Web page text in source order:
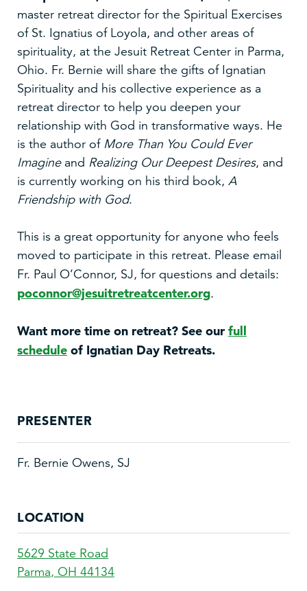
master retreat director for the Spiritual Exercises
of St. Ignatius of Loyola, and other areas of
spirituality, at the Jesuit Retreat Center in Parma,
Ohio. Fr. Bernie will share the gifts of Ignatian
Spirituality and his collective experience as a
retreat director to help you deepen your
relationship with God in transformative ways. He
is the author of More Than You Could Ever
Imagineand Realizing Our Deepest Desires, and
is currently working on his third book, A
Friendship with God.
This is a great opportunity for anyone who feels
moved to participate in this retreat. Please email
Fr. Paul O’Connor, SJ, for questions and details:
poconnor@jesuitretreatcenter.org.
Want more time on retreat? See ourfull
schedule of Ignatian Day Retreats.
PRESENTER
Fr. Bernie Owens, SJ
LOCATION
5629 State Road
Parma, OH 44134